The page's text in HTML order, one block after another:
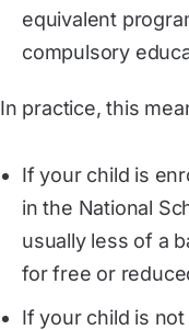
equivalent
compulsory
In practice, this
If your child is
in the National
usually less of a
for free or
If your child is